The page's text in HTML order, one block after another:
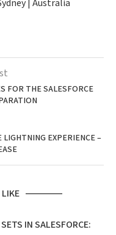
| Australia
FOR THE SALESFORCE
LIGHTNING EXPERIENCE –
IN SALESFORCE: